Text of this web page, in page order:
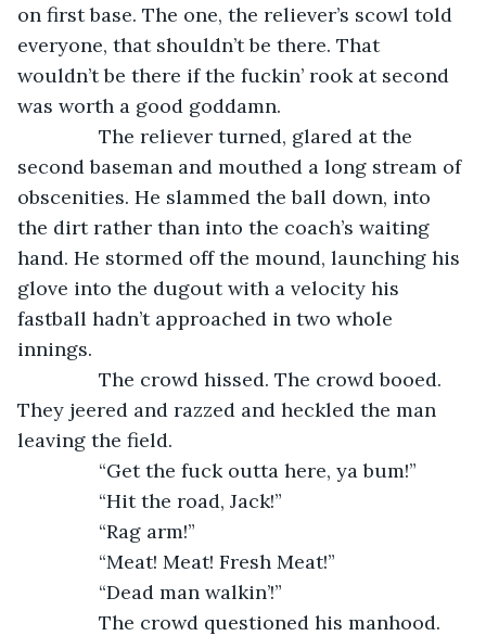
on first base. The one, the reliever’s scowl told
everyone, that shouldn’t be there. That
wouldn’t be there if the fuckin’ rook at second
was worth a good goddamn.
The reliever turned, glared at the
second baseman and mouthed a long stream of
obscenities. He slammed the ball down, into
the dirt rather than into the coach’s waiting
hand. He stormed off the mound, launching his
glove into the dugout with a velocity his
fastball hadn’t approached in two whole
innings.
The crowd hissed. The crowd booed.
They jeered and razzed and heckled the man
leaving the field.
“Get the fuck outta here, ya bum!”
“Hit the road, Jack!”
“Rag arm!”
“Meat! Meat! Fresh Meat!”
“Dead man walkin’!”
The crowd questioned his manhood.